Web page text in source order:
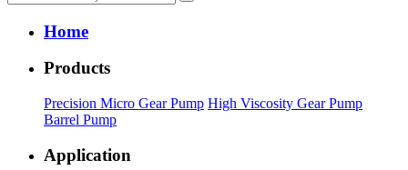
Home
Products
Precision Micro Gear Pump High Viscosity Gear Pump
Barrel Pump
Application